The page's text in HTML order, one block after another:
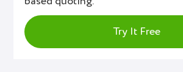
Try It Free